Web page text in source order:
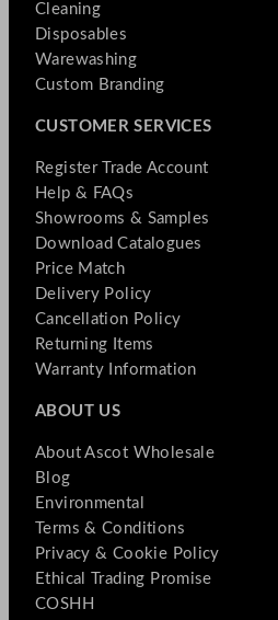
Cleaning
Disposables
Warewashing
Custom Branding
CUSTOMER SERVICES
Register Trade Account
Help & FAQs
Showrooms & Samples
Download Catalogues
Price Match
Delivery Policy
Cancellation Policy
Returning Items
Warranty Information
ABOUT US
About Ascot Wholesale
Blog
Environmental
Terms & Conditions
Privacy & Cookie Policy
Ethical Trading Promise
COSHH